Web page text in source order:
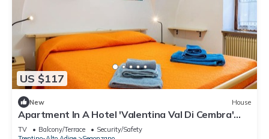
US $117
New House
Apartment In A Hotel 'Valentina Val Di Cembra'
with Mountain View, Balcony and Wi-Fi
TV Balcony/Terrace
Security/Safety